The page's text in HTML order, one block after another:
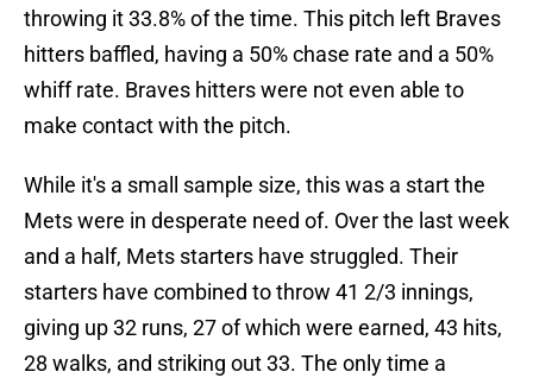
throwing it 33.8% of the time. This pitch left Braves
hitters baffled, having a 50% chase rate and a 50%
whiff rate. Braves hitters were not even able to
make contact with the pitch.
While it's a small sample size, this was a start the
Mets were in desperate need of. Over the last week
and a half, Mets starters have struggled. Their
starters have combined to throw 41 2/3 innings,
giving up 32 runs, 27 of which were earned, 43 hits,
28 walks, and striking out 33. The only time a